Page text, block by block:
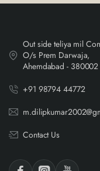
Out side teliya mil
O/s Prem Darwaja,
Ahemdabad - 380002
+91 98794 44772
Contact Us